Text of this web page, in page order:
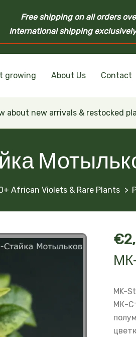
Free shipping on all orders
International shipping exclusively
growing About Us Contact
about new arrivals & restocked
African Violets & Rare Plants
€
MK-
МК-